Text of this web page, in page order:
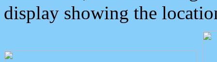
display showing the